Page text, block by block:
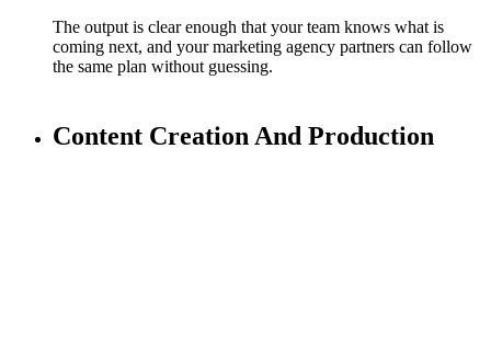
The output is clear enough that your team knows what is
coming next, and your marketing agency partners can follow
the same plan without guessing.
Content Creation And Production